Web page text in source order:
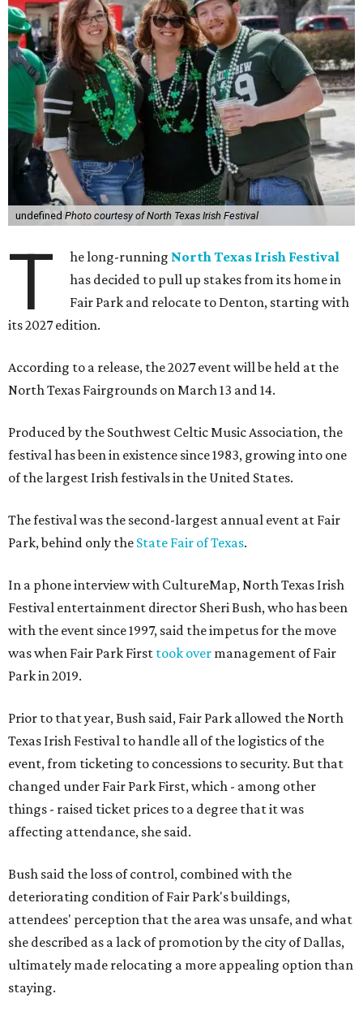
undefined Photo courtesy of North Texas Irish Festival
T he long-running North Texas Irish Festival
has decided to pull up stakes from its home in
Fair Park and relocate to Denton, starting with
its 2027 edition.
According to a release, the 2027 event will be held at the
North Texas Fairgrounds on March 13 and 14.
Produced by the Southwest Celtic Music Association, the
festival has been in existence since 1983, growing into one
of the largest Irish festivals in the United States.
The festival was the second-largest annual event at Fair
Park, behind only the State Fair of Texas.
In a phone interview with CultureMap, North Texas Irish
Festival entertainment director Sheri Bush, who has been
with the event since 1997, said the impetus for the move
was when Fair Park First took over management of Fair
Park in 2019.
Prior to that year, Bush said, Fair Park allowed the North
Texas Irish Festival to handle all of the logistics of the
event, from ticketing to concessions to security. But that
changed under Fair Park First, which - among other
things - raised ticket prices to a degree that it was
affecting attendance, she said.
Bush said the loss of control, combined with the
deteriorating condition of Fair Park's buildings,
attendees' perception that the area was unsafe, and what
she described as a lack of promotion by the city of Dallas,
ultimately made relocating a more appealing option than
staying.